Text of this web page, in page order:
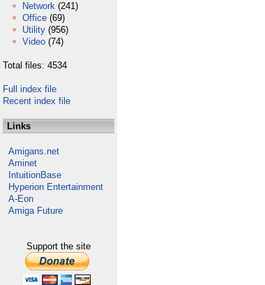
Network (241)
Office (69)
Utility (956)
Video (74)
Total files: 4534
Full index file
Recent index file
Links
Amigans.net
Aminet
IntuitionBase
Hyperion Entertainment
A-Eon
Amiga Future
Support the site